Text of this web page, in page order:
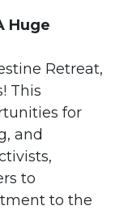
Huge
Retreat,
This
for
and
to
to the